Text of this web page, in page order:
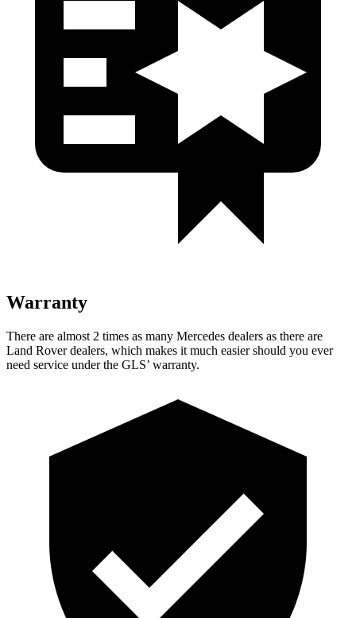
Warranty
There are almost 2 times as many Mercedes dealers as there are
Land Rover dealers, which makes it much easier should you ever
need service under the GLS’ warranty.